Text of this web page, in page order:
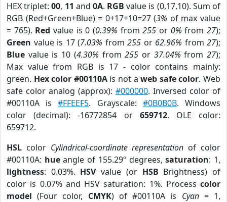
HEX triplet:00, 11 and 0A. RGB value is (0,17,10). Sum of
RGB (Red+Green+Blue) = 0+17+10=27 (3% of max value
= 765). Red value is 0 (0.39% from255 or 0% from27);
Green value is 17 (7.03% from 255 or 62.96% from 27);
Blue value is 10 (4.30% from255 or 37.04% from27);
Max value from RGB is 17 - color contains mainly:
green. Hex color #00110Ais not aweb safe color. Web
safe color analog (approx): #000000. Inversed color of
#00110A is#FFEEF5. Grayscale: #0B0B0B. Windows
color (decimal): -16772854 or 659712. OLE color:
659712.
HSL color Cylindrical-coordinate representation of color
#00110A: hueangle of 155.29º degrees,saturation: 1,
lightness: 0.03%. HSVvalue (or HSB Brightness) of
color is 0.07% and HSV saturation: 1%. Process color
model (Four color, CMYK) of #00110A is Cyan= 1,